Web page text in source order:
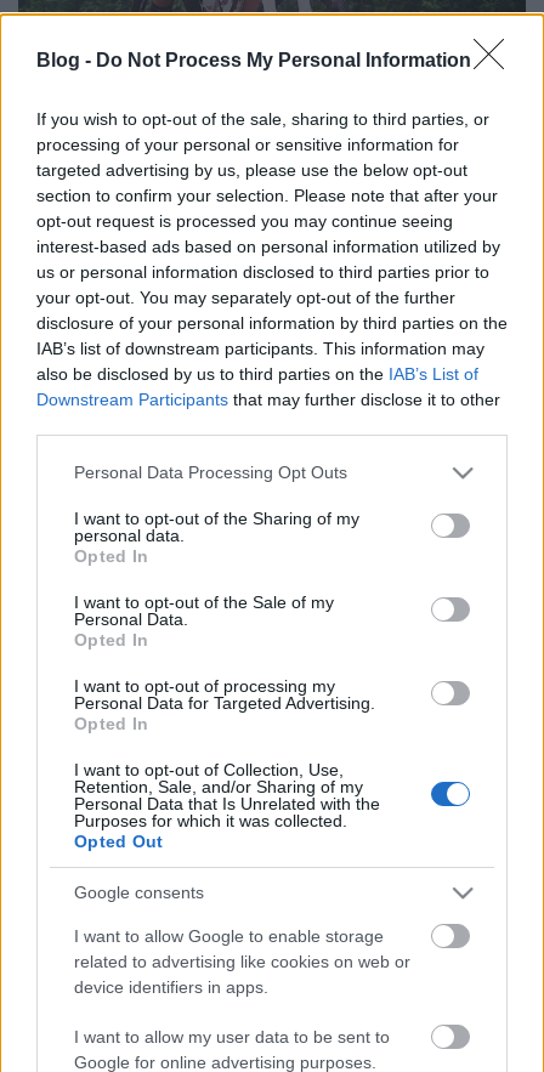
Blog - Do Not Process My Personal Information
If you wish to opt-out of the sale, sharing to third parties, or
processing of your personal or sensitive information for
targeted advertising by us, please use the below opt-out
section to confirm your selection. Please note that after your
opt-out request is processed you may continue seeing
interest-based ads based on personal information utilized by
us or personal information disclosed to third parties prior to
your opt-out. You may separately opt-out of the further
disclosure of your personal information by third parties on the
IAB’s list of downstream participants. This information may
also be disclosed by us to third parties on the IAB’s List of
Downstream Participants that may further disclose it to other
Please note that this website/app uses one or more Google
not limited to your visit or usage behaviour. You may click to
grant or deny consent to Google and its third-party tags to
use your data for below specified purposes in below Google
consent section.
Personal Data Processing Opt Outs
I want to opt-out of the Sharing of my
personal data.
Opted In
I want to opt-out of the Sale of my
Personal Data.
Opted In
I want to opt-out of processing my
Personal Data for Targeted Advertising.
Opted In
I want to opt-out of Collection, Use,
Retention, Sale, and/or Sharing of my
Personal Data that Is Unrelated with the
Purposes for which it was collected.
Opted Out
Google consents
I want to allow Google to enable storage
related to advertising like cookies on web or
device identifiers in apps.
I want to allow my user data to be sent to
Google for online advertising purposes.
Címkék:verseny maraton bakonyerdő mtb bakonybél
mai
bringázás
Ajánlott bejegyzések:
Megint eltelt egy év
kerékpározás közben!
Bepakoltunk a 24 órás csapatversenyre -
mit ne felejts el?
Hogy kíméljük a fenekünket? Válasszunk
megfelelő nyerget!
Ezeket pakold be az elemózsiás kosárba